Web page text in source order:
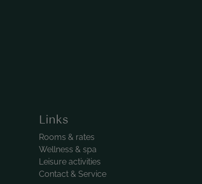
Links
Rooms & rates
Wellness & spa
Leisure activities
Contact & Service